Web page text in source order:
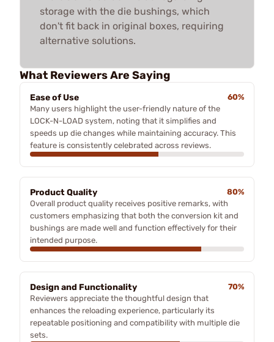
storage with the die bushings, which
don't fit back in original boxes, requiring
alternative solutions.
What Reviewers Are Saying
Ease of Use
60%
Many users highlight the user-friendly nature of the
LOCK-N-LOAD system, noting that it simplifies and
speeds up die changes while maintaining accuracy. This
feature is consistently celebrated across reviews.
Product Quality
80%
Overall product quality receives positive remarks, with
customers emphasizing that both the conversion kit and
bushings are made well and function effectively for their
intended purpose.
Design and Functionality
70%
Reviewers appreciate the thoughtful design that
enhances the reloading experience, particularly its
repeatable positioning and compatibility with multiple die
sets.